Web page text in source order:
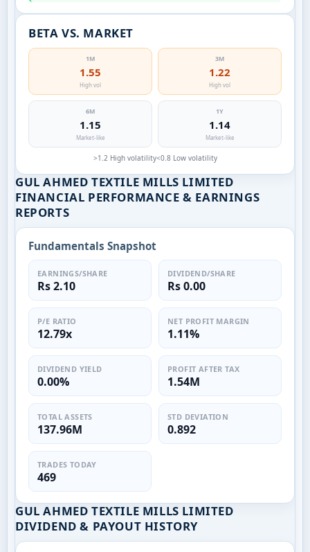
BETA VS. MARKET
1M
1.55
High vol
3M
1.22
High vol
6M
1.15
Market-like
1Y
1.14
Market-like
>1.2 High volatility<0.8 Low volatility
GUL AHMED TEXTILE MILLS LIMITED
FINANCIAL PERFORMANCE & EARNINGS
REPORTS
Fundamentals Snapshot
EARNINGS/SHARE
Rs 2.10
DIVIDEND/SHARE
Rs 0.00
P/E RATIO
12.79x
NET PROFIT MARGIN
1.11%
DIVIDEND YIELD
0.00%
PROFIT AFTER TAX
1.54M
TOTAL ASSETS
137.96M
STD DEVIATION
0.892
TRADES TODAY
469
GUL AHMED TEXTILE MILLS LIMITED
DIVIDEND & PAYOUT HISTORY